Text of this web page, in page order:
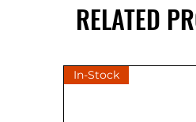
RELATED
In-Stock